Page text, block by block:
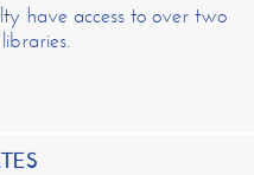
have access to over two